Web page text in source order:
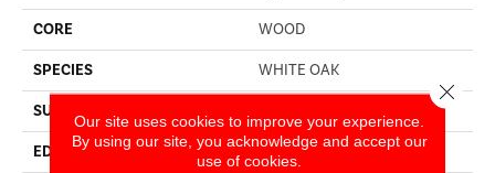
CORE WOOD
SPECIES WHITE OAK
SURFACE TYPE
EDGE MICRO BEVEL
Our site uses cookies to improve your experience.
By using our site, you acknowledge and accept our
use of cookies.
Close